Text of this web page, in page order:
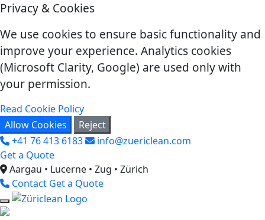
Privacy & Cookies
We use cookies to ensure basic functionality and
improve your experience. Analytics cookies
(Microsoft Clarity, Google) are used only with
your permission.
Read Cookie Policy
Allow Cookies
Reject
+41 76 413 6183
info@zuericlean.com
Get a Quote
Aargau • Lucerne • Zug • Zürich
Contact Get a Quote